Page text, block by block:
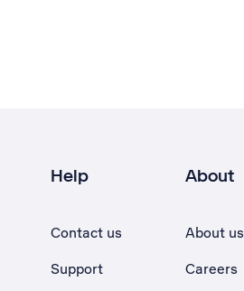
Help
Contact us
Support
About
About us
Careers